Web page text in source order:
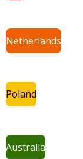
Netherlands
Poland
Australia